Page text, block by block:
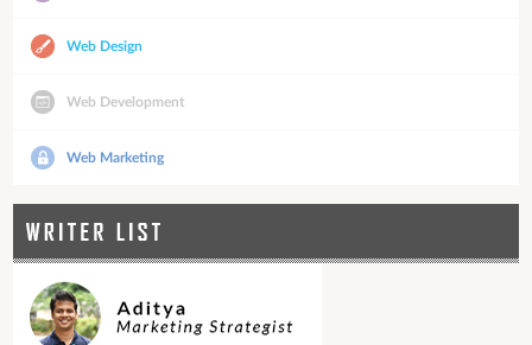
Web Design
Web Development
Web Marketing